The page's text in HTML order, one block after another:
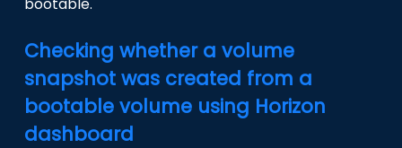
Checking whether a volume
snapshot was created from a
bootable volume using Horizon
dashboard